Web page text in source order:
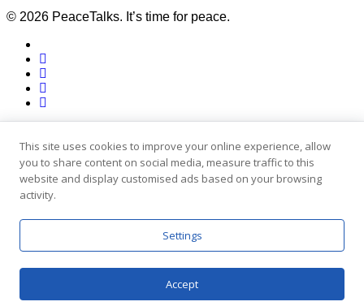
© 2026 PeaceTalks. It’s time for peace.
twitter
facebook
vimeo
linkedin
instagram
Menu Stories
People
Blog
Engage
This site uses cookies to improve your online experience, allow
you to share content on social media, measure traffic to this
website and display customised ads based on your browsing
activity.
Settings
Accept